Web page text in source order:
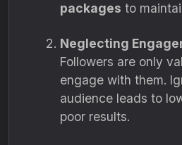
packages to
Neglecting
Followers are only
engage with them.
audience leads to
poor results.